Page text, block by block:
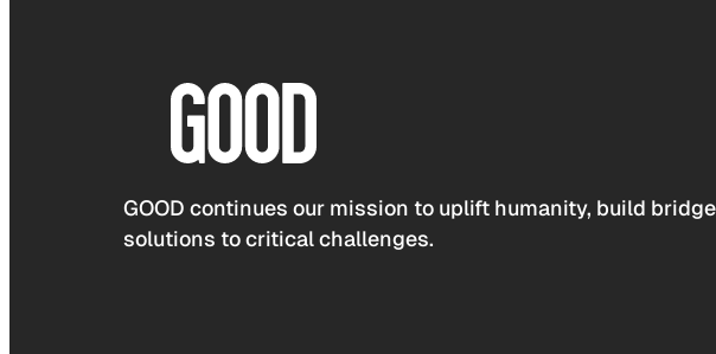
GOOD continues our mission to uplift humanity, build
solutions to critical challenges.